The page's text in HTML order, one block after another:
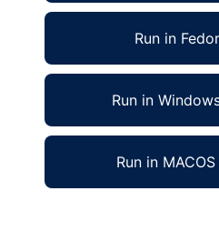
Run in
Run in
Run in